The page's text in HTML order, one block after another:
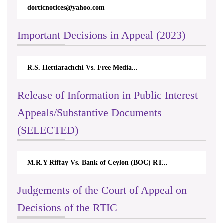
dorticnotices@yahoo.com
Important Decisions in Appeal (2023)
R.S. Hettiarachchi Vs. Free Media...
Release of Information in Public Interest
Appeals/Substantive Documents
(SELECTED)
M.R.Y Riffay Vs. Bank of Ceylon (BOC) RT...
Judgements of the Court of Appeal on
Decisions of the RTIC